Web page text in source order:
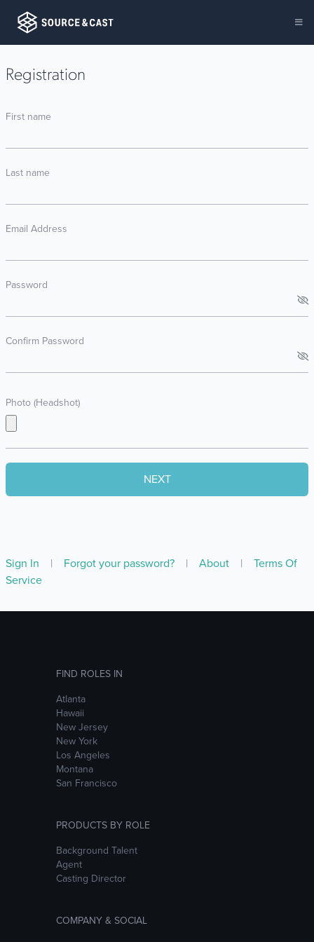
Registration
First name
Last name
Email Address
Password
Confirm Password
Photo (Headshot)
Sign In | Forgot your password? | About |
Terms Of
Service
FIND ROLES IN
Atlanta
Hawaii
New Jersey
New York
Los Angeles
Montana
San Francisco
PRODUCTS BY ROLE
Background Talent
Agent
Casting Director
COMPANY & SOCIAL